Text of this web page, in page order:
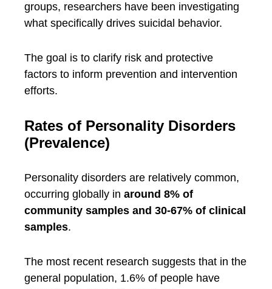
groups, researchers have been investigating
what specifically drives suicidal behavior.
The goal is to clarify risk and protective
factors to inform prevention and intervention
efforts.
Rates of Personality Disorders
(Prevalence)
Personality disorders are relatively common,
occurring globally in around 8% of
community samples and 30-67% of clinical
samples.
The most recent research suggests that in the
general population, 1.6% of people have